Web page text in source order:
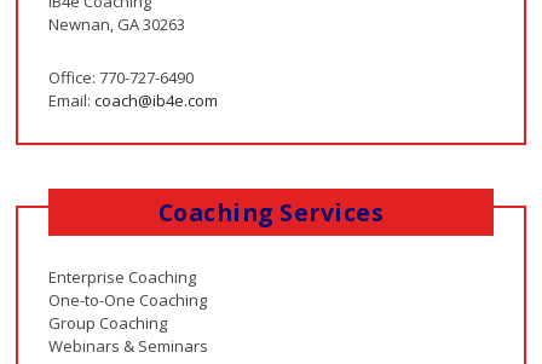
Newnan, GA 30263
Office: 770-727-6490
Email:coach@ib4e.com
Coaching Services
Enterprise Coaching
One-to-One Coaching
Group Coaching
Webinars & Seminars